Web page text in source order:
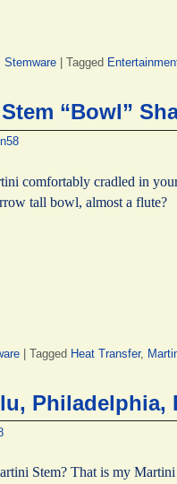
Stemware Tagged
“Bowl”
comfortably cradled in
tall bowl, almost a
Tagged Heat Transfer,
Philadelphia,
Stem? That is my